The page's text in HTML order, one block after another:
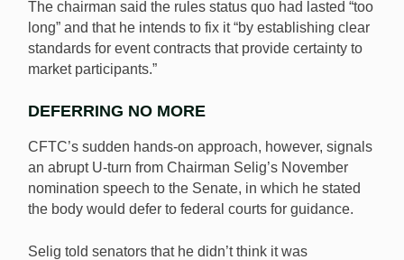
The chairman said the rules status quo had lasted “too
long” and that he intends to fix it “by establishing clear
standards for event contracts that provide certainty to
market participants.”
DEFERRING NO MORE
CFTC’s sudden hands-on approach, however, signals
an abrupt U-turn from Chairman Selig’s November
nomination speech to the Senate, in which he stated
the body would defer to federal courts for guidance.
Selig told senators that he didn’t think it was